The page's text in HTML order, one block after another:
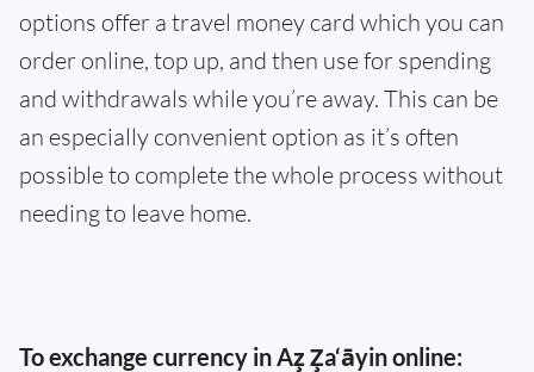
options offer a travel money card which you can
order online, top up, and then use for spending
and withdrawals while you’re away. This can be
an especially convenient option as it’s often
possible to complete the whole process without
needing to leave home.
To exchange currency in Az̧ Z̧a‘āyin online: